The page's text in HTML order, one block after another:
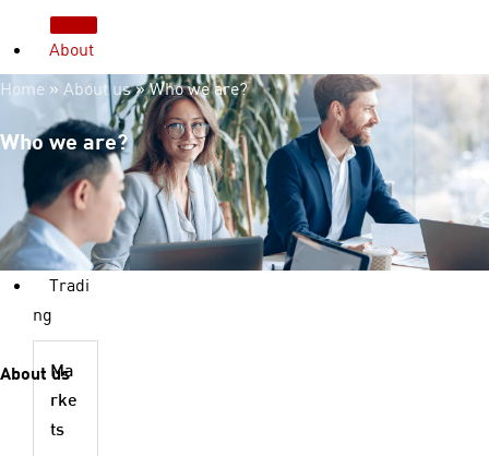
About
us
Who we are?
License & Regulation
Advantages
Legal Documents
FAQ
Contact us
Tradi
ng
Ma
rke
ts
Home » About us»Who we are?
Who we are?
About us